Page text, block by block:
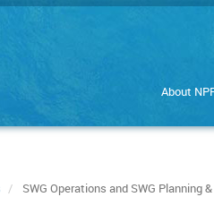
About
SWG Operations and SWG Planning